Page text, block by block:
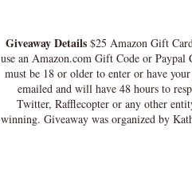
Giveaway Details $25 Amazon Gift
use an Amazon.com Gift Code or
must be 18 or older to enter or have
emailed and will have 48 hours to
Twitter, Rafflecopter or any other
winning. Giveaway was organized by